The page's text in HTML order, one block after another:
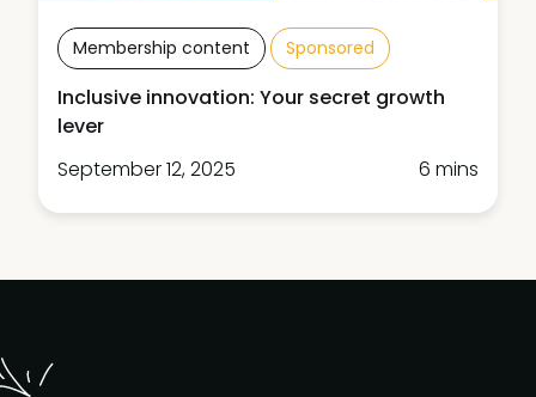
Membership content Sponsored
Inclusive innovation: Your secret growth
lever
September 12, 2025
6 mins